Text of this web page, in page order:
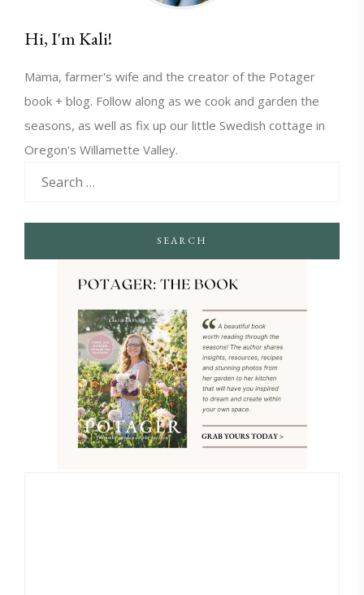
Hi, I'm Kali!
Mama, farmer's wife and the creator of the Potager
book + blog. Follow along as we cook and garden the
seasons, as well as fix up our little Swedish cottage in
Oregon's Willamette Valley.
SEARCH